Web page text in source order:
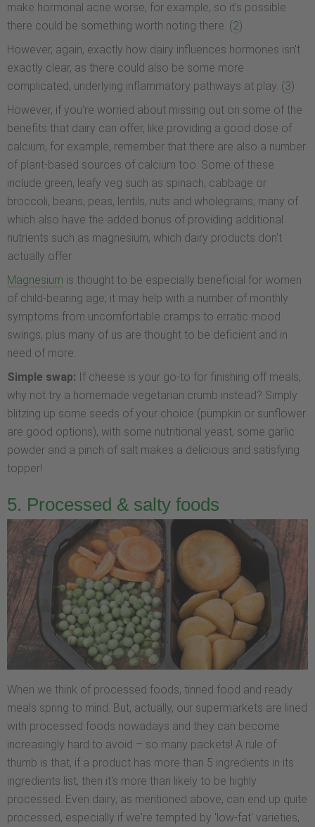
make hormonal acne worse, for example, so it's possible
there could be something worth noting there. (2)
However, again, exactly how dairy influences hormones isn't
exactly clear, as there could also be some more
complicated, underlying inflammatory pathways at play. (3)
However, if you're worried about missing out on some of the
benefits that dairy can offer, like providing a good dose of
calcium, for example, remember that there are also a number
of plant-based sources of calcium too. Some of these
include green, leafy veg such as spinach, cabbage or
broccoli, beans, peas, lentils, nuts and wholegrains; many of
which also have the added bonus of providing additional
nutrients such as magnesium, which dairy products don't
actually offer.
Magnesium is thought to be especially beneficial for women
of child-bearing age; it may help with a number of monthly
symptoms from uncomfortable cramps to erratic mood
swings, plus many of us are thought to be deficient and in
need of more.
Simple swap: If cheese is your go-to for finishing off meals,
why not try a homemade vegetarian crumb instead? Simply
blitzing up some seeds of your choice (pumpkin or sunflower
are good options), with some nutritional yeast, some garlic
powder and a pinch of salt makes a delicious and satisfying
topper!
5. Processed & salty foods
When we think of processed foods, tinned food and ready
meals spring to mind. But, actually, our supermarkets are lined
with processed foods nowadays and they can become
increasingly hard to avoid – so many packets! A rule of
thumb is that, if a product has more than 5 ingredients in its
ingredients list, then it's more than likely to be highly
processed. Even dairy, as mentioned above, can end up quite
processed, especially if we're tempted by 'low-fat' varieties,